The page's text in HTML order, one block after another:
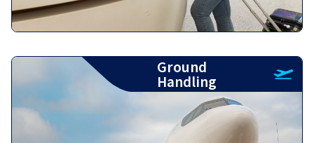
Ground
Handling